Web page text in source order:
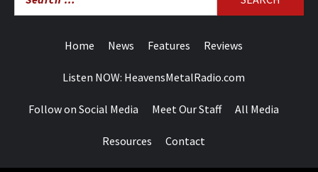
for:
Home News Features Reviews
Listen NOW: HeavensMetalRadio.com
Follow on Social Media Meet Our Staff All Media
Resources Contact